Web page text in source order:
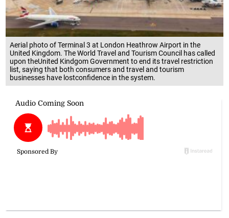
Aerial photo of Terminal 3 at London Heathrow Airport in the
United Kingdom. The World Travel and Tourism Council has called
upon theUnited Kindgom Government to end its travel restriction
list, saying that both consumers and travel and tourism
businesses have lostconfidence in the system.